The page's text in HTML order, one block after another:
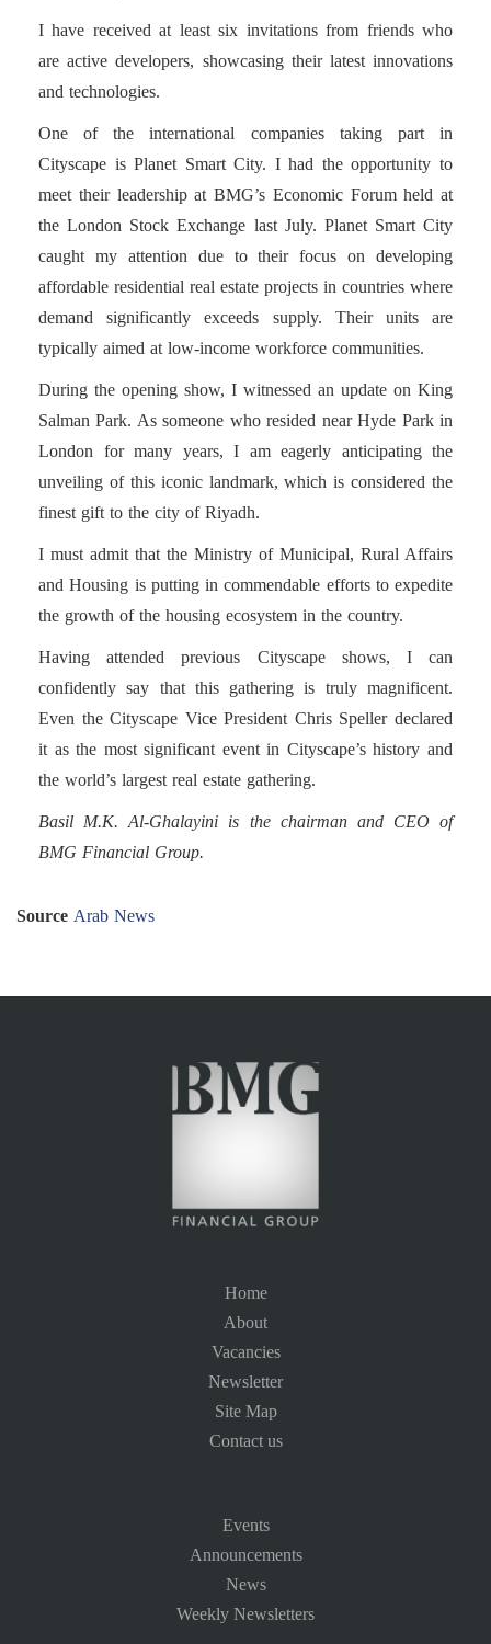
I have received at least six invitations from friends who
are active developers, showcasing their latest innovations
and technologies.
One of the international companies taking part in
Cityscape is Planet Smart City. I had the opportunity to
meet their leadership at BMG’s Economic Forum held at
the London Stock Exchange last July. Planet Smart City
caught my attention due to their focus on developing
affordable residential real estate projects in countries where
demand significantly exceeds supply. Their units are
typically aimed at low-income workforce communities.
During the opening show, I witnessed an update on King
Salman Park. As someone who resided near Hyde Park in
London for many years, I am eagerly anticipating the
unveiling of this iconic landmark, which is considered the
finest gift to the city of Riyadh.
I must admit that the Ministry of Municipal, Rural Affairs
and Housing is putting in commendable efforts to expedite
the growth of the housing ecosystem in the country.
Having attended previous Cityscape shows, I can
confidently say that this gathering is truly magnificent.
Even the Cityscape Vice President Chris Speller declared
it as the most significant event in Cityscape’s history and
the world’s largest real estate gathering.
Basil M.K. Al-Ghalayini is the chairman and CEO of
BMG Financial Group.
Source Arab News
Home
About
Vacancies
Newsletter
Site Map
Contact us
Events
Announcements
News
Weekly Newsletters